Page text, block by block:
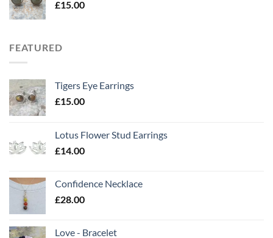
£15.00
FEATURED
Tigers Eye Earrings
£15.00
Lotus Flower Stud Earrings
£14.00
Confidence Necklace
£28.00
Love - Bracelet